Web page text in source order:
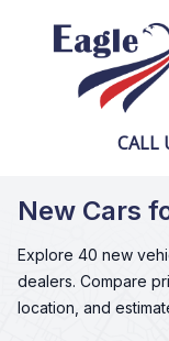
CALL
New Cars
Explore 40 new
dealers. Compare
location, and